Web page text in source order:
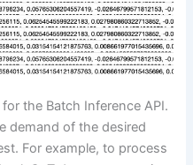
the Batch Inference API.
demand of the desired
For example, to process